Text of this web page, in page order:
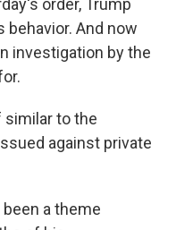
order, Trump
And now
investigation by the
similar to the
against private
been a theme